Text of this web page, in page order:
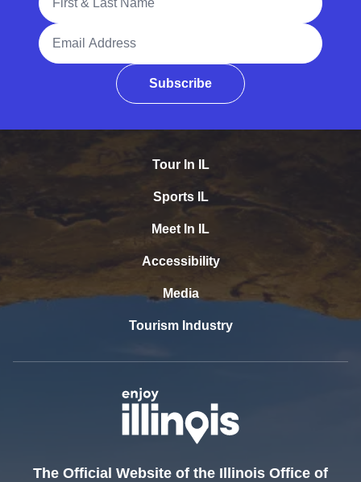
Email Address
Subscribe
Tour In IL
Sports IL
Meet In IL
Accessibility
Media
Tourism Industry
The Official Website of the Illinois Office of